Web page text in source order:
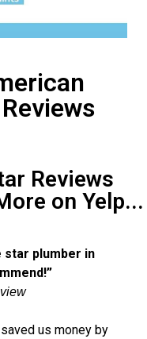
Reviews
on Yelp...
star plumber in
us money by